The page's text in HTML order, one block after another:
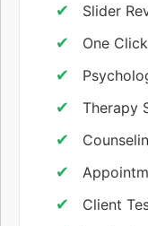
Slider
One
Therapy
Client